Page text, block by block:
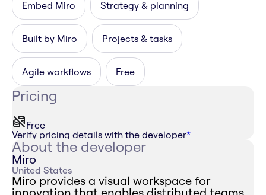
Embed Miro Strategy & planning
Built by Miro Projects & tasks
Agile workflows Free
Pricing
Free
Verify pricing details with the developer*
About the developer
Miro
United States
Miro provides a visual workspace for